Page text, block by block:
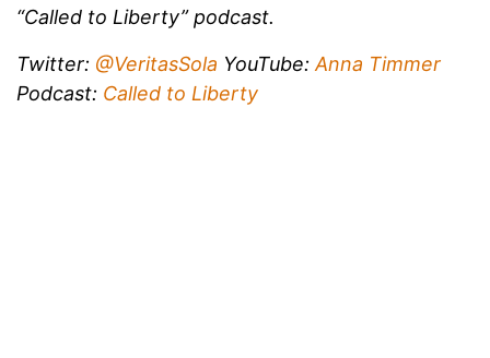
“Called to Liberty” podcast.
Twitter: @VeritasSola YouTube: Anna Timmer
Podcast: Called to Liberty